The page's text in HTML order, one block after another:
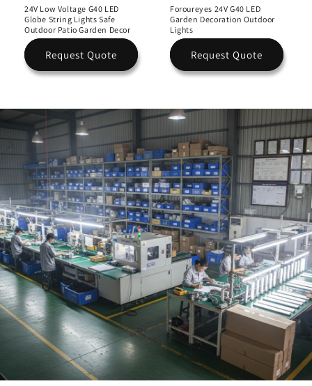
24V Low Voltage G40 LED
Globe String Lights Safe
Outdoor Patio Garden Decor
Request Quote
Foroureyes 24V G40 LED
Garden Decoration Outdoor
Lights
Request Quote